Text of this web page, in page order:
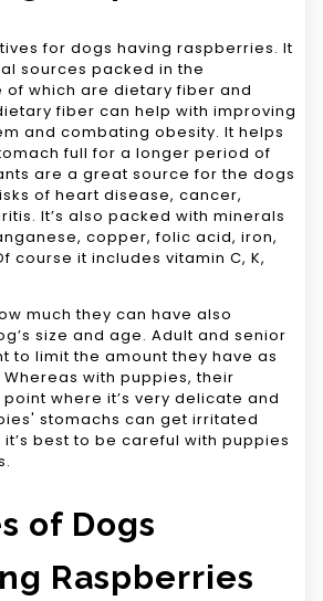
for dogs having raspberries. It
sources packed in the
of which are dietary fiber and
fiber can help with improving
and combating obesity. It helps
full for a longer period of
are a great source for the dogs
of heart disease, cancer,
It’s also packed with minerals
copper, folic acid, iron,
course it includes vitamin C, K,
much they can have also
size and age. Adult and senior
to limit the amount they have as
with puppies, their
where it’s very delicate and
stomachs can get irritated
best to be careful with puppies
of Dogs
Raspberries